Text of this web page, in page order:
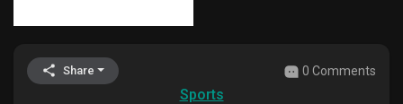
My Events
Share 0 Comments
Sports